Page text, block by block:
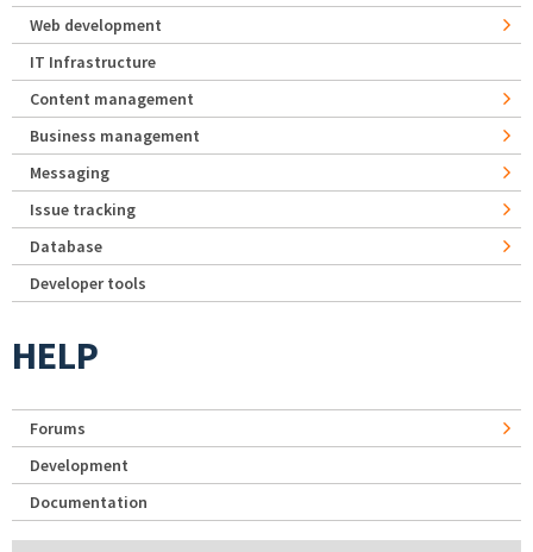
Web development
IT Infrastructure
Content management
Business management
Messaging
Issue tracking
Database
Developer tools
HELP
Forums
Development
Documentation